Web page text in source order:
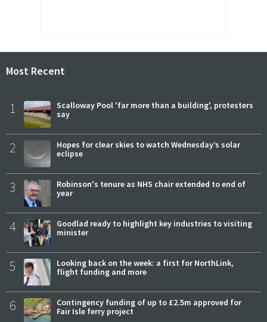
Most Recent
1
Scalloway Pool 'far more than a building', protesters
say
2
Hopes for clear skies to watch Wednesday’s solar
eclipse
3
Robinson's tenure as NHS chair extended to end of
year
4
Goodlad ready to highlight key industries to visiting
minister
5
Looking back on the week: a first for NorthLink,
flight funding and more
6
Contingency funding of up to £2.5m approved for
Fair Isle ferry project